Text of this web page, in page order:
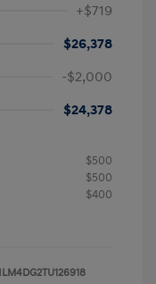
+$719
$26,378
-$2,000
$24,378
$500
$500
$400